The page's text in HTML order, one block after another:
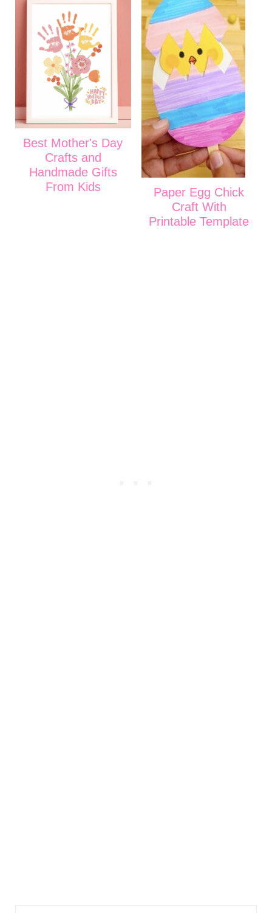
Best Mother's Day
Crafts and
Handmade Gifts
From Kids
Paper Egg Chick
Craft With
Printable Template